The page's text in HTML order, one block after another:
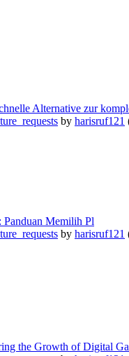
Alternative zur
by harisruf121
Panduan Memilih Pl
by harisruf121
the Growth of Digital